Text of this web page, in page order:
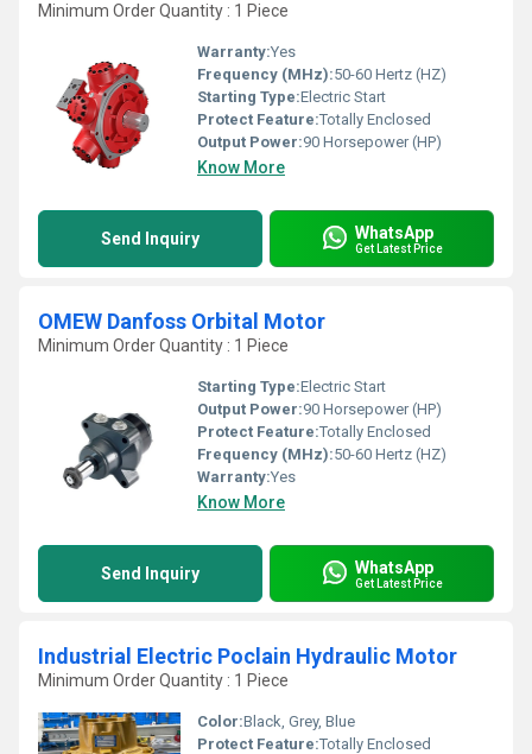
Minimum Order Quantity : 1 Piece
Warranty:Yes
Frequency (MHz):50-60 Hertz (HZ)
Starting Type:Electric Start
Protect Feature:Totally Enclosed
Output Power:90 Horsepower (HP)
Know More
Send Inquiry WhatsApp
Get Latest Price
OMEW Danfoss Orbital Motor
Minimum Order Quantity : 1 Piece
Starting Type:Electric Start
Output Power:90 Horsepower (HP)
Protect Feature:Totally Enclosed
Frequency (MHz):50-60 Hertz (HZ)
Warranty:Yes
Know More
Send Inquiry WhatsApp
Get Latest Price
Industrial Electric Poclain Hydraulic Motor
Minimum Order Quantity : 1 Piece
Color:Black, Grey, Blue
Protect Feature:Totally Enclosed